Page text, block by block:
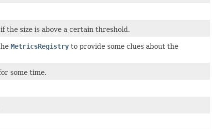
the size is above a certain threshold.
MetricsRegistry to provide some clues about the
some time.